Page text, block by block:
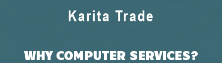
WHY COMPUTER SERVICES?